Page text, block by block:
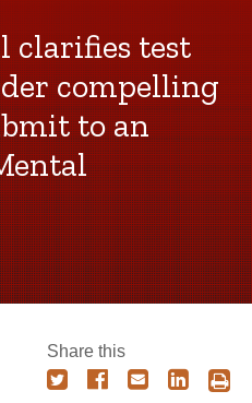
clarifies test
compelling
to an
Share this